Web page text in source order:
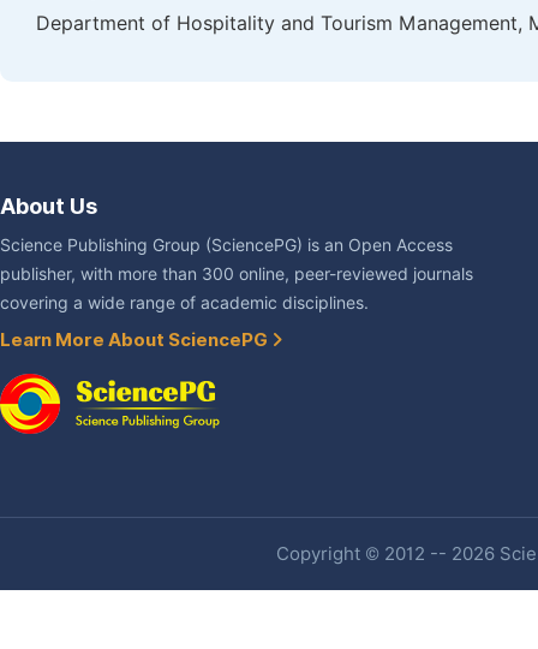
Department of Hospitality and Tourism Management,
About Us
Science Publishing Group (SciencePG) is an Open Access
publisher, with more than 300 online, peer-reviewed journals
covering a wide range of academic disciplines.
Learn More About SciencePG
Copyright © 2012 -- 2026